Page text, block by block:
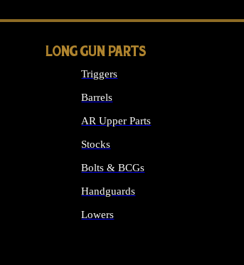
LONG GUN PARTS
Triggers
Barrels
AR Upper Parts
Stocks
Bolts & BCGs
Handguards
Lowers